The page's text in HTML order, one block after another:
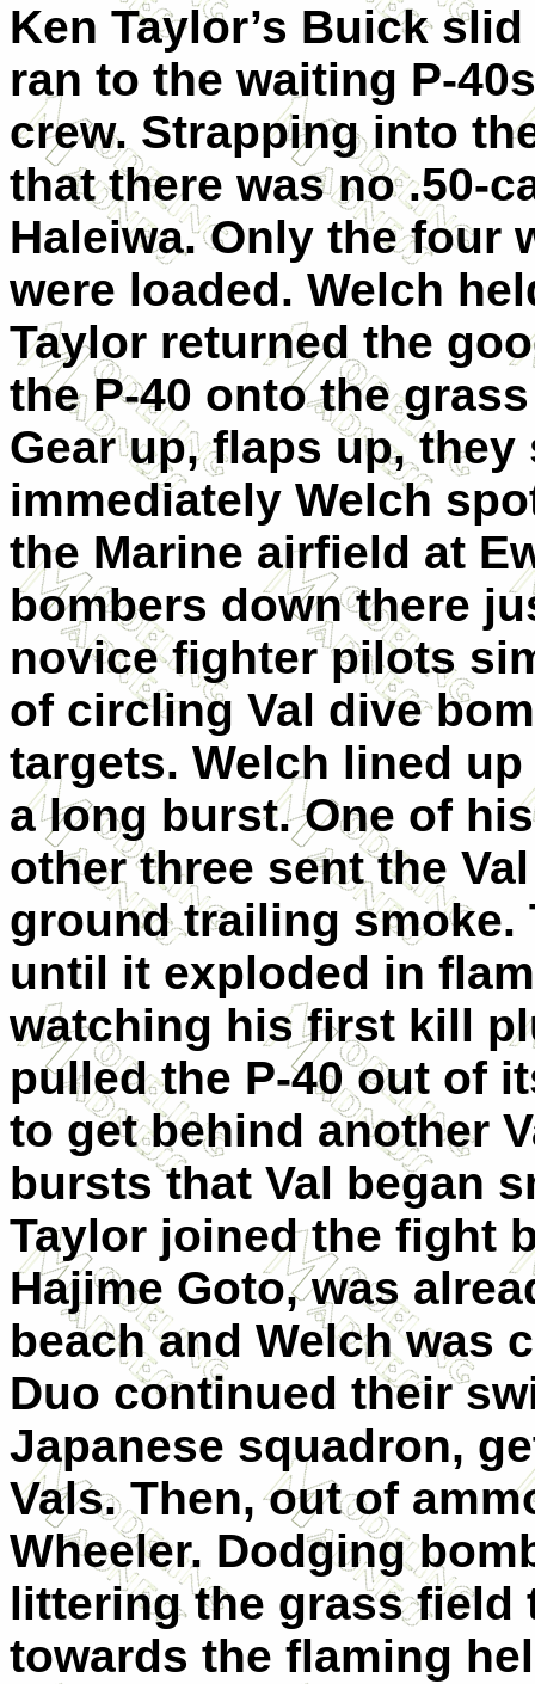
Ken Taylor’s Buick
ran to the waiting P-
crew. Strapping into
that there was no .50-
Haleiwa. Only the four
were loaded. Welch
Taylor returned the
the P-40 onto the
Gear up, flaps up,
immediately Welch
the Marine airfield at
bombers down there
novice fighter pilots
of circling Val dive
targets. Welch lined
a long burst. One of
other three sent the
ground trailing smoke.
until it exploded in
watching his first kill
pulled the P-40 out of
to get behind another
bursts that Val began
Taylor joined the fight
Hajime Goto, was
beach and Welch was
Duo continued their
Japanese squadron,
Vals. Then, out of
Wheeler. Dodging
littering the grass field
towards the flaming